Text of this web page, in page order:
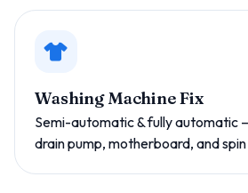
Washing Machine Fix
Semi-automatic & fully automatic
drain pump, motherboard, and spin